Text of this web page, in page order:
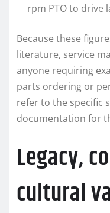
rpm PTO to drive
Because these
literature, service
anyone requiring
parts ordering or
refer to the specific
documentation for
Legacy,
cultural